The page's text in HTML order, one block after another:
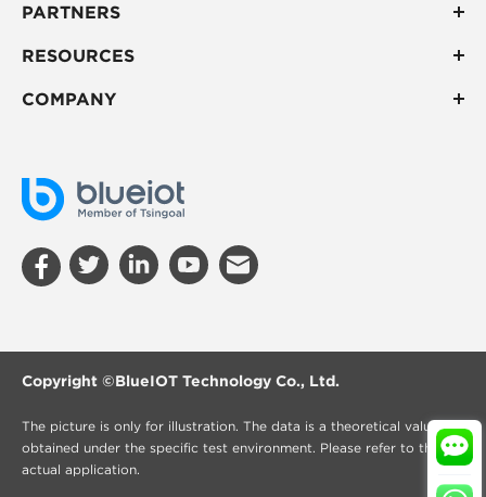
PARTNERS
RESOURCES
COMPANY
Copyright ©BlueIOT Technology Co., Ltd.
The picture is only for illustration. The data is a theoretical value
obtained under the specific test environment. Please refer to the
actual application.